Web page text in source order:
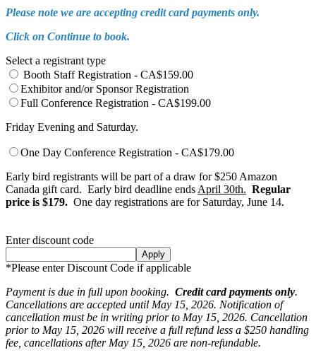
Please note we are accepting credit card payments only.
Click on Continue to book.
Select a registrant type
Booth Staff Registration - CA$159.00
Exhibitor and/or Sponsor Registration
Full Conference Registration - CA$199.00
Friday Evening and Saturday.
One Day Conference Registration - CA$179.00
Early bird registrants will be part of a draw for $250 Amazon
Canada gift card. Early bird deadline ends April 30th. Regular
price is $179. One day registrations are for Saturday, June 14.
Enter discount code
Apply
*Please enter Discount Code if applicable
Payment is due in full upon booking. Credit card payments only.
Cancellations are accepted until May 15, 2026. Notification of
cancellation must be in writing prior to May 15, 2026. Cancellation
prior to May 15, 2026 will receive a full refund less a $250 handling
fee, cancellations after May 15, 2026 are non-refundable.